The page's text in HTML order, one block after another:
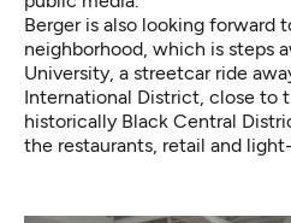
Berger is also looking forward
neighborhood, which is steps
University, a streetcar ride
International District, close to
historically Black Central
the restaurants, retail and